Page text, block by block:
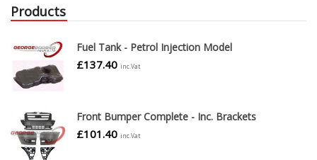
Products
Fuel Tank - Petrol Injection Model
£137.40 inc.Vat
Front Bumper Complete - Inc. Brackets
£101.40 inc.Vat